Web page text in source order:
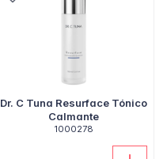
Dr. C Tuna Resurface Tónico
Calmante
1000278